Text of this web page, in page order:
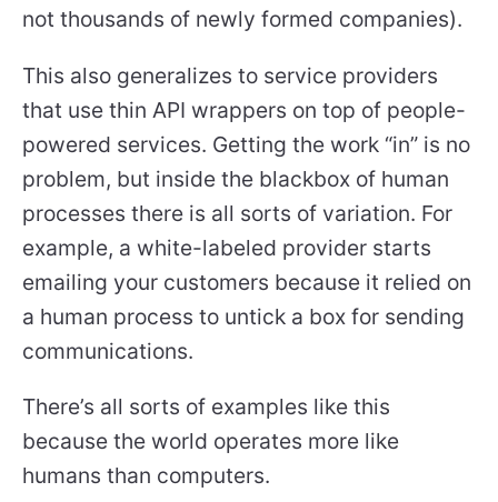
not thousands of newly formed companies).
This also generalizes to service providers
that use thin API wrappers on top of people-
powered services. Getting the work “in” is no
problem, but inside the blackbox of human
processes there is all sorts of variation. For
example, a white-labeled provider starts
emailing your customers because it relied on
a human process to untick a box for sending
communications.
There’s all sorts of examples like this
because the world operates more like
humans than computers.